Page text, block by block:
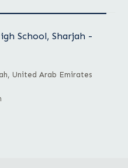
School, Sharjah -
United Arab Emirates